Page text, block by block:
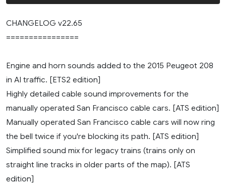
CHANGELOG v22.65
================
Engine and horn sounds added to the 2015 Peugeot 208
in AI traffic. [ETS2 edition]
Highly detailed cable sound improvements for the
manually operated San Francisco cable cars. [ATS edition]
Manually operated San Francisco cable cars will now ring
the bell twice if you're blocking its path. [ATS edition]
Simplified sound mix for legacy trains (trains only on
straight line tracks in older parts of the map). [ATS
edition]